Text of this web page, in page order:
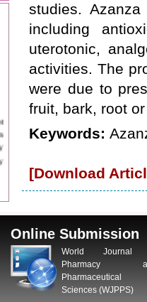
studies.
including
uterotonic,
activities. The
were due to
fruit, bark, root
Keywords:
[Download
Online Submission
World Journal
Pharmacy
Pharmaceutical
Sciences (WJPPS)